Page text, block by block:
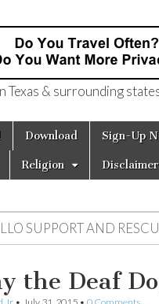
Texas
& surrounding
Download Sign-Up
Religion Disclaimer
SUPPORT AND
the Deaf